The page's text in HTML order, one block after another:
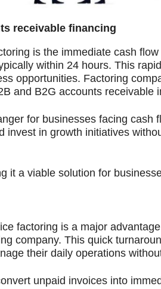
receivable financing
is the immediate cash
within 24 hours. This
opportunities. Factoring
and B2G accounts receivable
for businesses facing cash
in growth initiatives
it a viable solution for
factoring is a major
company. This quick
their daily operations
unpaid invoices into